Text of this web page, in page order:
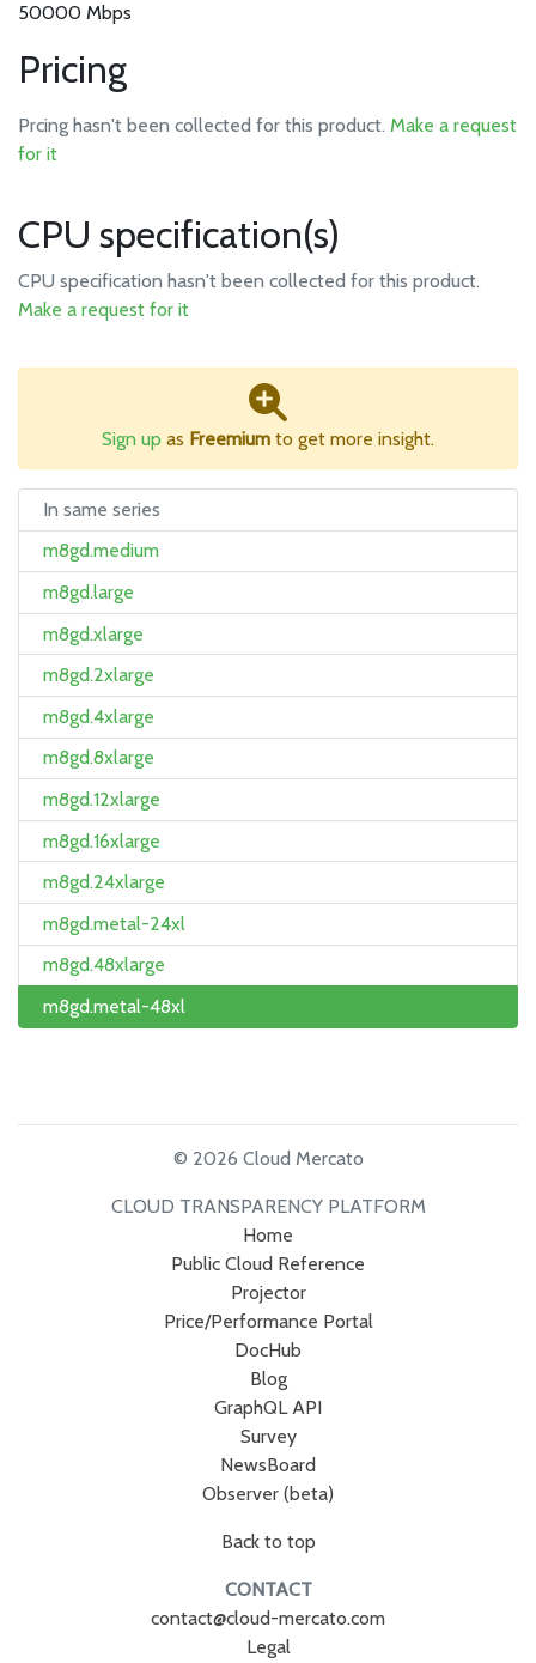
50000 Mbps
Pricing
Prcing hasn't been collected for this product. Make a request
for it
CPU specification(s)
CPU specification hasn't been collected for this product.
Make a request for it
Sign up as Freemium to get more insight.
In same series
m8gd.medium
m8gd.large
m8gd.xlarge
m8gd.2xlarge
m8gd.4xlarge
m8gd.8xlarge
m8gd.12xlarge
m8gd.16xlarge
m8gd.24xlarge
m8gd.metal-24xl
m8gd.48xlarge
m8gd.metal-48xl
© 2026 Cloud Mercato
CLOUD TRANSPARENCY PLATFORM
Home
Public Cloud Reference
Projector
Price/Performance Portal
DocHub
Blog
GraphQL API
Survey
NewsBoard
Observer (beta)
Back to top
CONTACT
contact@cloud-mercato.com
Legal